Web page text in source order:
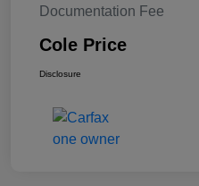
Documentation Fee
Cole Price
Disclosure